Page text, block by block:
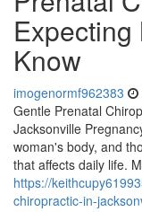
Know
imogenormf962383
Gentle Prenatal
Jacksonville
woman's body, and
that affects daily life.
https://
chiropractic-in-